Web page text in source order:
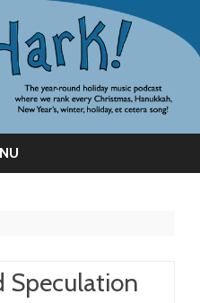
Speculation